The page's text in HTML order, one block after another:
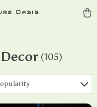
Oasis
(105)